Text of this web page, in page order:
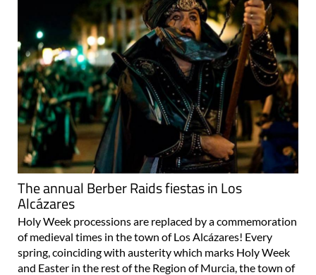
The annual Berber Raids fiestas in Los
Alcázares
Holy Week processions are replaced by a commemoration
of medieval times in the town of Los Alcázares! Every
spring, coinciding with austerity which marks Holy Week
and Easter in the rest of the Region of Murcia, the town of